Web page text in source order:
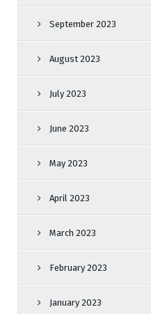
September 2023
August 2023
July 2023
June 2023
May 2023
April 2023
March 2023
February 2023
January 2023